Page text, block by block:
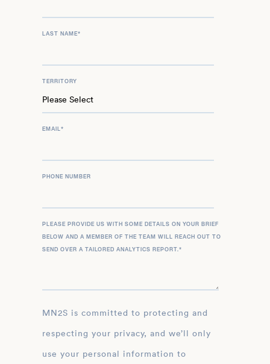
LAST NAME*
TERRITORY
EMAIL*
PHONE NUMBER
PLEASE PROVIDE US WITH SOME DETAILS ON YOUR BRIEF
BELOW AND A MEMBER OF THE TEAM WILL REACH OUT TO
SEND OVER A TAILORED ANALYTICS REPORT.*
MN2S is committed to protecting and
respecting your privacy, and we’ll only
use your personal information to